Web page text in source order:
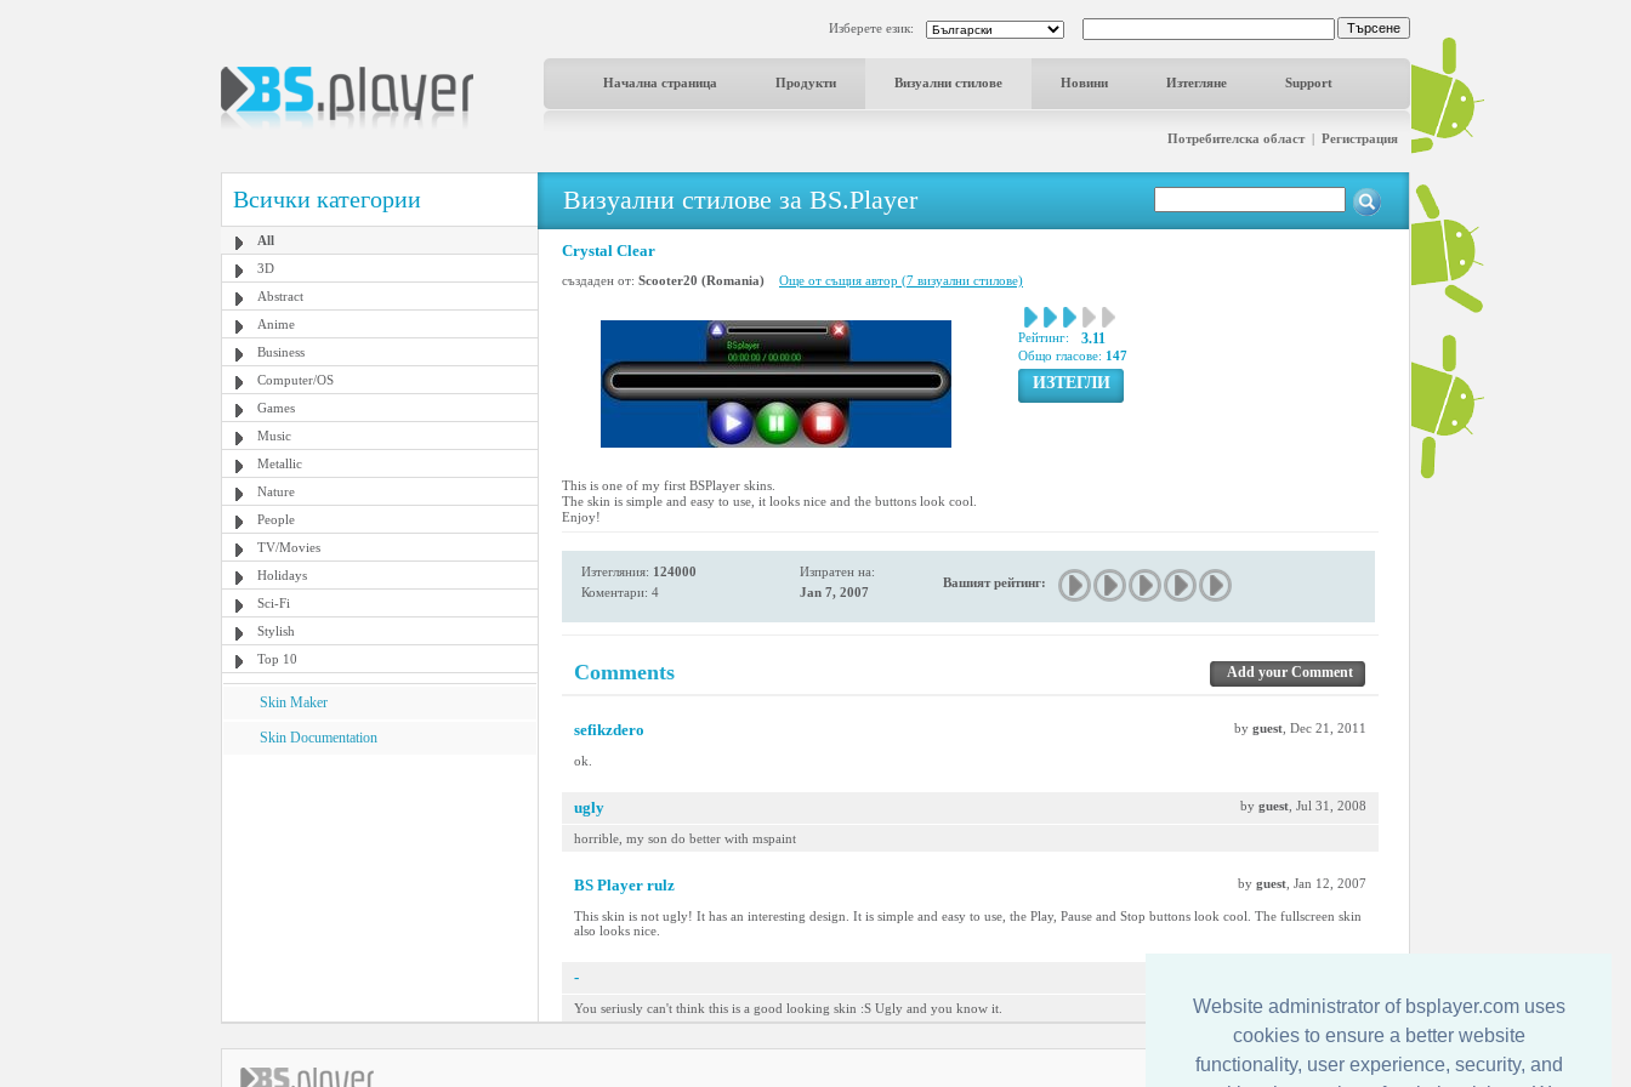
Website administrator of bsplayer.com uses
cookies to ensure a better website
functionality, user experience, security, and
Изберете език:
Начална страница Продукти Визуални стилове Новини Изтегляне Support
Потребителска област| Регистрация
Всички категории
All
3D
Abstract
Anime
Business
Computer/OS
Games
Music
Metallic
Nature
People
TV/Movies
Holidays
Sci-Fi
Stylish
Top 10
Skin Maker
Skin Documentation
Визуални стилове за BS.Player
Crystal Clear
създаден от: Scooter20 (Romania) Още от същия автор (7 визуални стилове)
Рейтинг: 3.11
Общо гласове: 147
ИЗТЕГЛИ
This is one of my first BSPlayer skins.
The skin is simple and easy to use, it looks nice and the buttons look cool.
Enjoy!
Изтегляния: 124000
Коментари: 4
Изпратен на:
Jan 7, 2007
Вашият рейтинг:
Comments Add your Comment
sefikzdero by guest , Dec 21, 2011
ok.
ugly by guest , Jul 31, 2008
horrible, my son do better with mspaint
BS Player rulz by guest , Jan 12, 2007
This skin is not ugly! It has an interesting design. It is simple and easy to use, the Play, Pause and Stop buttons look cool. The fullscreen skin
also looks nice.
-
You seriusly can't think this is a good looking skin :S Ugly and you know it.
Свържете се с нас